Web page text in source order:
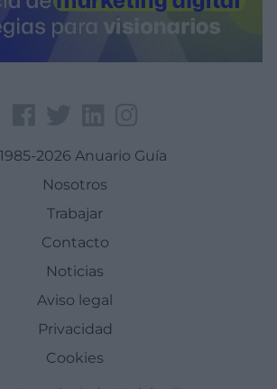
2026 Anuario Guía
Nosotros
Trabajar
Contacto
Noticias
Aviso legal
Privacidad
Cookies